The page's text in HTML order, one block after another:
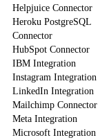
Helpjuice Connector
Heroku PostgreSQL
Connector
HubSpot Connector
IBM Integration
Instagram Integration
LinkedIn Integration
Mailchimp Connector
Meta Integration
Microsoft Integration